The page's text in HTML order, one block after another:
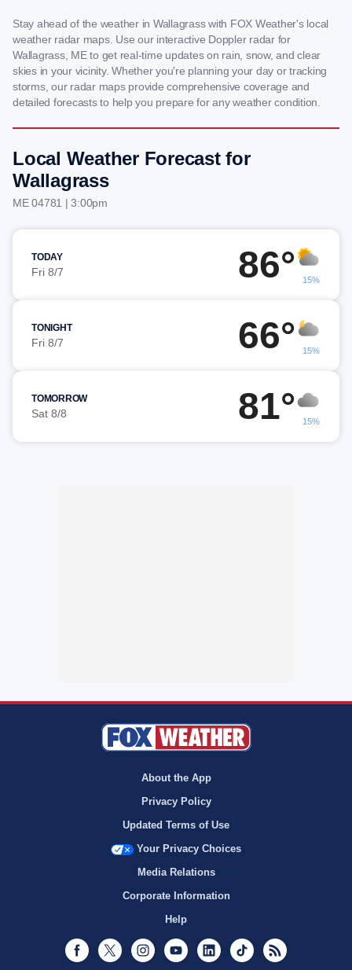
Stay ahead of the weather in Wallagrass with FOX Weather's local
weather radar maps. Use our interactive Doppler radar for
Wallagrass, ME to get real-time updates on rain, snow, and clear
skies in your vicinity. Whether you're planning your day or tracking
storms, our radar maps provide comprehensive coverage and
detailed forecasts to help you prepare for any weather condition.
Local Weather Forecast for
Wallagrass
ME 04781 | 3:00pm
TODAY
Fri 8/7 86° 15%
TONIGHT
Fri 8/7 66° 15%
TOMORROW
Sat 8/8 81° 15%
About the App
Privacy Policy
Updated Terms of Use
Your Privacy Choices
Media Relations
Corporate Information
Help
Facebook
Twitter InstagramYoutubeLinkedInTikTok